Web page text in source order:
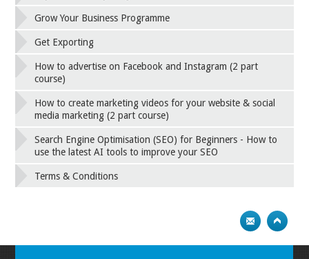
Grow Your Business Programme
Get Exporting
How to advertise on Facebook and Instagram (2 part
course)
How to create marketing videos for your website & social
media marketing (2 part course)
Search Engine Optimisation (SEO) for Beginners - How to
use the latest AI tools to improve your SEO
Terms & Conditions